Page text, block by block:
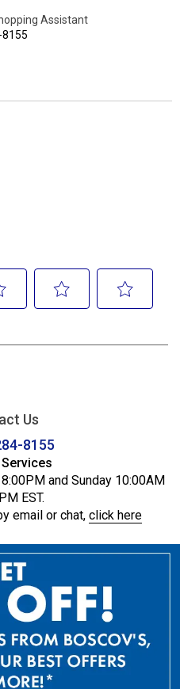
Assistant
Us
8155
and Sunday 10:00AM
EST.
email or chat, click here